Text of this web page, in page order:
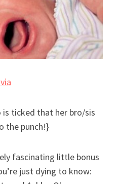
via
ticked that her bro/sis
the punch!}
fascinating little bonus
just dying to know: